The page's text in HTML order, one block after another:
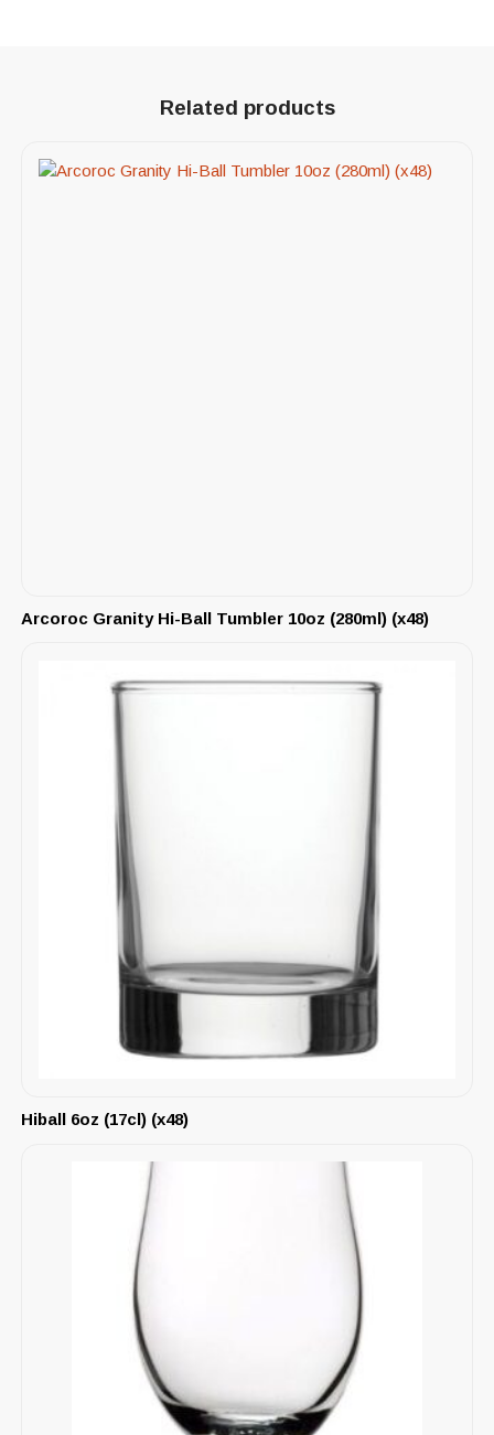
Related products
Arcoroc Granity Hi-Ball Tumbler 10oz (280ml) (x48)
Hiball 6oz (17cl) (x48)